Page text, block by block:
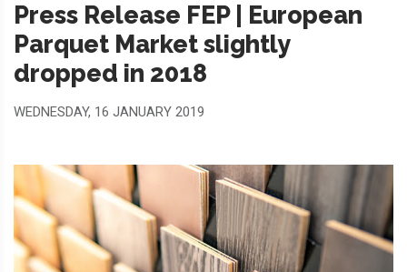
Press Release FEP | European
Parquet Market slightly
dropped in 2018
WEDNESDAY, 16 JANUARY 2019